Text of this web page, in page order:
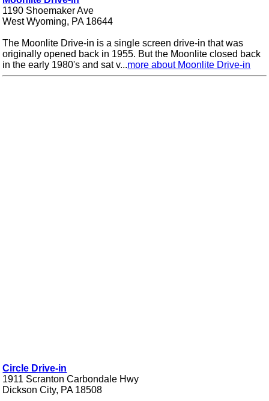
1190 Shoemaker Ave
West Wyoming, PA 18644
The Moonlite Drive-in is a single screen drive-in that was
originally opened back in 1955. But the Moonlite closed back
in the early 1980's and sat v...more about Moonlite Drive-in
Circle Drive-in
1911 Scranton Carbondale Hwy
Dickson City, PA 18508